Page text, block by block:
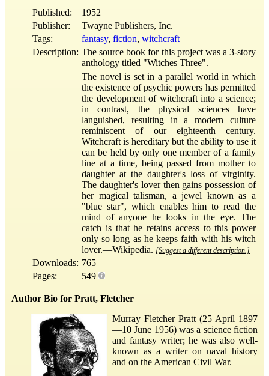
Published:
1952
Publisher:
Twayne Publishers, Inc.
Tags:
fantasy, fiction, witchcraft
Description: The source book for this project was a 3-story
anthology titled "Witches Three".
The novel is set in a parallel world in which
the existence of psychic powers has permitted
the development of witchcraft into a science;
in contrast, the physical sciences have
languished, resulting in a modern culture
reminiscent of our eighteenth century.
Witchcraft is hereditary but the ability to use it
can be held by only one member of a family
line at a time, being passed from mother to
daughter at the daughter's loss of virginity.
The daughter's lover then gains possession of
her magical talisman, a jewel known as a
"blue star", which enables him to read the
mind of anyone he looks in the eye. The
catch is that he retains access to this power
only so long as he keeps faith with his witch
lover.—Wikipedia. [Suggest a different description.]
Downloads: 765
Pages:
549
Author Bio for Pratt, Fletcher
Murray Fletcher Pratt (25 April 1897
—10 June 1956) was a science fiction
and fantasy writer; he was also well-
known as a writer on naval history
and on the American Civil War.